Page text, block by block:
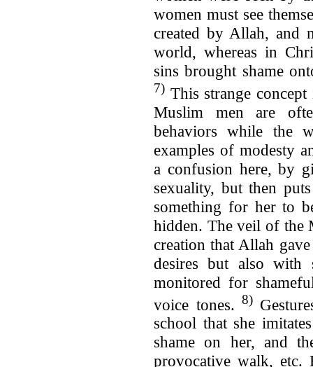
women must see
created by Allah, and
world, whereas in
sins brought shame
7) This strange
Muslim men are
behaviors while the
examples of modesty
a confusion here, by
sexuality, but then
something for her to
hidden. The veil of the
creation that Allah
desires but also with
monitored for
voice tones.8)
school that she
shame on her, and
provocative walk, etc.